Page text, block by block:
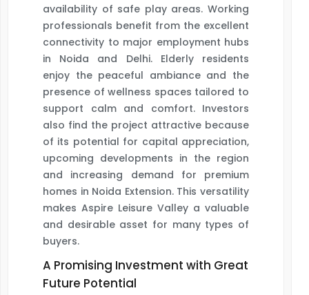
availability of safe play areas. Working
professionals benefit from the excellent
connectivity to major employment hubs
in Noida and Delhi. Elderly residents
enjoy the peaceful ambiance and the
presence of wellness spaces tailored to
support calm and comfort. Investors
also find the project attractive because
of its potential for capital appreciation,
upcoming developments in the region
and increasing demand for premium
homes in Noida Extension. This versatility
makes Aspire Leisure Valley a valuable
and desirable asset for many types of
buyers.
A Promising Investment with Great
Future Potential